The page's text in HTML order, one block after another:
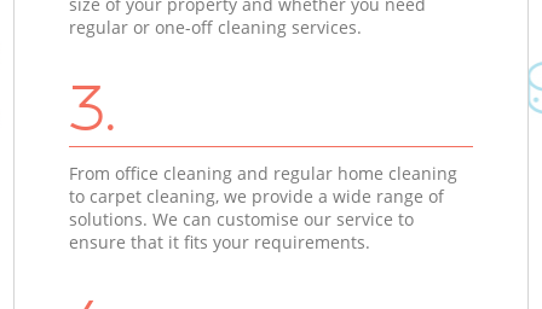
regular or one-off cleaning services.
3.
From office cleaning and regular home cleaning
to carpet cleaning, we provide a wide range of
solutions. We can customise our service to
ensure that it fits your requirements.